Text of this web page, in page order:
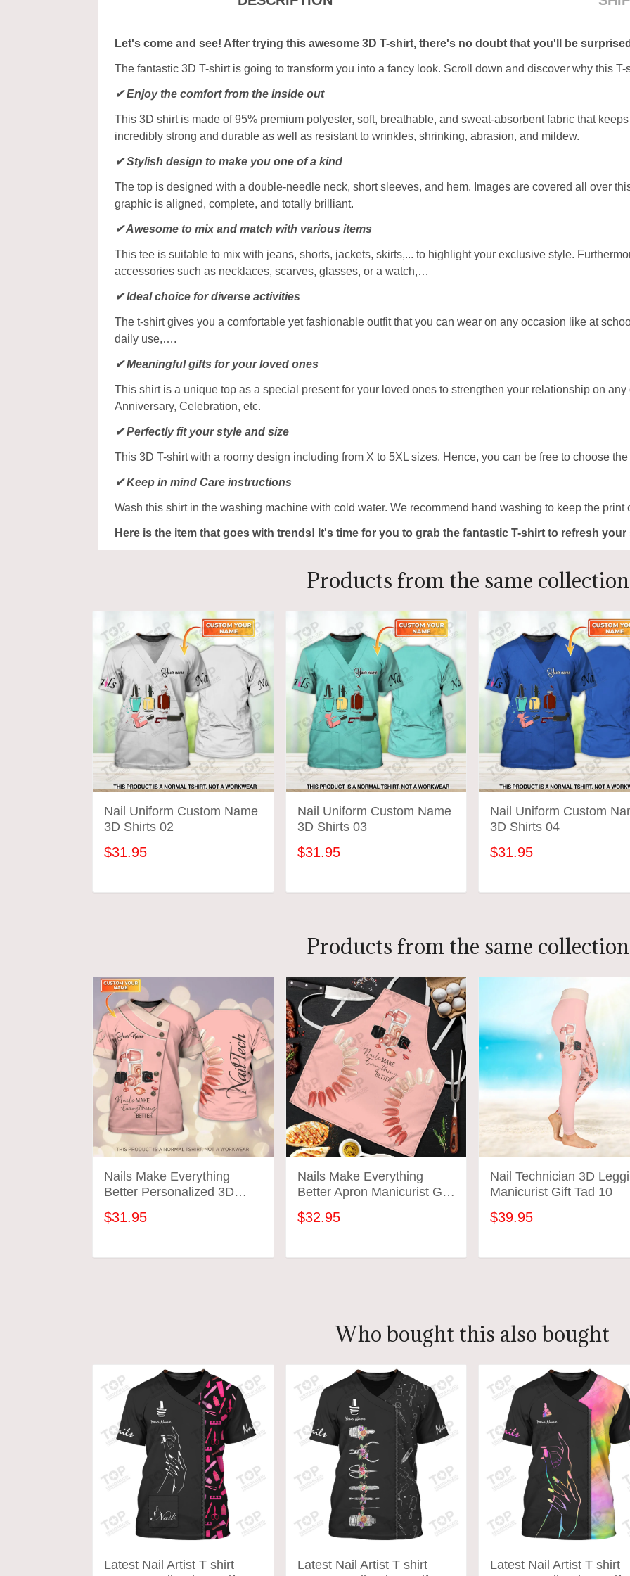
Let's come and see! After trying this awesome 3D T-shirt, there's no doubt that you'll be
The fantastic 3D T-shirt is going to transform you into a fancy look. Scroll down and discover why this
✔Enjoy the comfort from the inside out
This 3D shirt is made of 95% premium polyester, soft, breathable, and sweat-absorbent fabric that
incredibly strong and durable as well as resistant to wrinkles, shrinking, abrasion, and mildew.
✔ Stylish design to make you one of a kind
The top is designed with a double-needle neck, short sleeves, and hem. Images are covered all over
graphic is aligned, complete, and totally brilliant.
✔ Awesome to mix and match with various items
This tee is suitable to mix with jeans, shorts, jackets, skirts,... to highlight your exclusive style.
accessories such as necklaces, scarves, glasses, or a watch,…
✔ Ideal choice for diverse activities
The t-shirt gives you a comfortable yet fashionable outfit that you can wear on any occasion like at
daily use,….
✔ Meaningful gifts for your loved ones
This shirt is a unique top as a special present for your loved ones to strengthen your relationship on
Anniversary, Celebration, etc.
✔ Perfectly fit your style and size
This 3D T-shirt with a roomy design including from X to 5XL sizes. Hence, you can be free to choose
✔ Keep in mind Care instructions
Wash this shirt in the washing machine with cold water. We recommend hand washing to keep the print
Here is the item that goes with trends! It's time for you to grab the fantastic T-shirt to refresh your
Products from the same
Nail Uniform Custom Name
3D Shirts 02
$31.95
ADD TO CART
Nail Uniform Custom Name
3D Shirts 03
$31.95
ADD TO CART
Nail Uniform Custom
3D Shirts 04
$31.95
ADD TO CART
Products from the same
Nails Make Everything
Better Personalized 3D
Tshirt Manicurist Gift
Custom Name Tad (Non
$31.95
ADD TO CART
Nails Make Everything
Better Apron Manicurist Gift
Tad 01
$32.95
ADD TO CART
Nail Technician 3D
Manicurist Gift Tad 10
$39.95
ADD TO CART
Who bought this also bought
Latest Nail Artist T shirt
Latest Nail Artist T shirt
Latest Nail Artist T shirt